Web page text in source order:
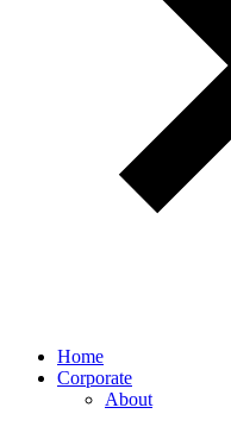
Home
Corporate
About